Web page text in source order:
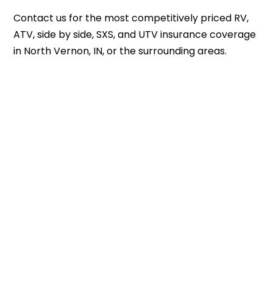
Contact us for the most competitively priced RV,
ATV, side by side, SXS, and UTV insurance coverage
in North Vernon, IN, or the surrounding areas.